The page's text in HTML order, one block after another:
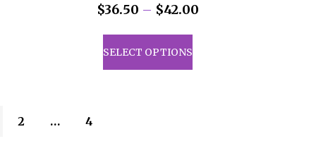
$36.50 – $42.00Price
SELECT OPTIONS
This
product
has
2 … 4